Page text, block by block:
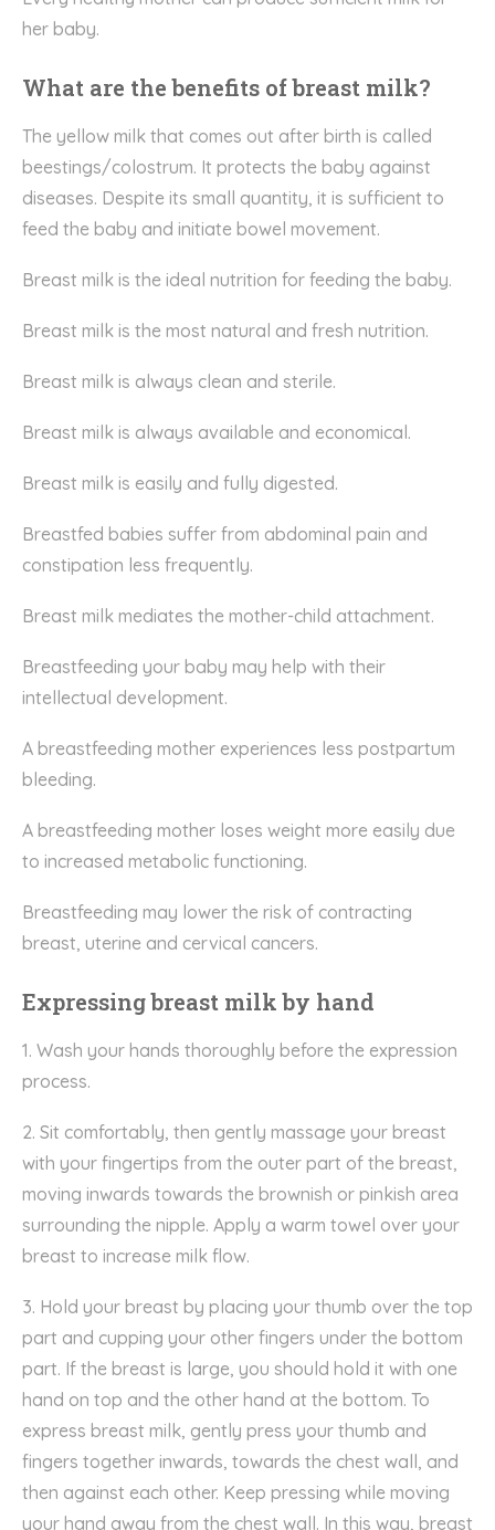
her baby.
What are the benefits of breast milk?
The yellow milk that comes out after birth is called
beestings/colostrum. It protects the baby against
diseases. Despite its small quantity, it is sufficient to
feed the baby and initiate bowel movement.
Breast milk is the ideal nutrition for feeding the baby.
Breast milk is the most natural and fresh nutrition.
Breast milk is always clean and sterile.
Breast milk is always available and economical.
Breast milk is easily and fully digested.
Breastfed babies suffer from abdominal pain and
constipation less frequently.
Breast milk mediates the mother-child attachment.
Breastfeeding your baby may help with their
intellectual development.
A breastfeeding mother experiences less postpartum
bleeding.
A breastfeeding mother loses weight more easily due
to increased metabolic functioning.
Breastfeeding may lower the risk of contracting
breast, uterine and cervical cancers.
Expressing breast milk by hand
1. Wash your hands thoroughly before the expression
process.
2. Sit comfortably, then gently massage your breast
with your fingertips from the outer part of the breast,
moving inwards towards the brownish or pinkish area
surrounding the nipple. Apply a warm towel over your
breast to increase milk flow.
3. Hold your breast by placing your thumb over the top
part and cupping your other fingers under the bottom
part. If the breast is large, you should hold it with one
hand on top and the other hand at the bottom. To
express breast milk, gently press your thumb and
fingers together inwards, towards the chest wall, and
then against each other. Keep pressing while moving
your hand away from the chest wall. In this way, breast